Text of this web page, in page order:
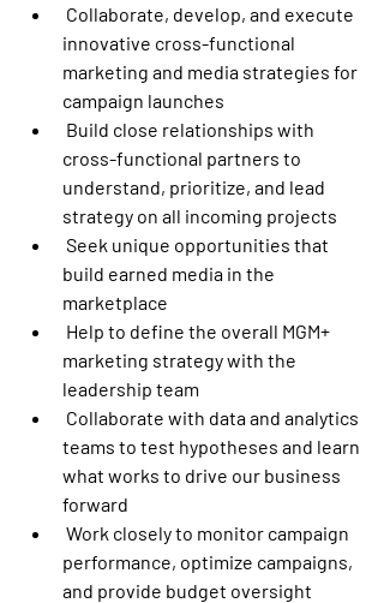
Collaborate, develop, and execute
innovative cross-functional
marketing and media strategies for
campaign launches
Build close relationships with
cross-functional partners to
understand, prioritize, and lead
strategy on all incoming projects
Seek unique opportunities that
build earned media in the
marketplace
Help to define the overall MGM+
marketing strategy with the
leadership team
Collaborate with data and analytics
teams to test hypotheses and learn
what works to drive our business
forward
Work closely to monitor campaign
performance, optimize campaigns,
and provide budget oversight